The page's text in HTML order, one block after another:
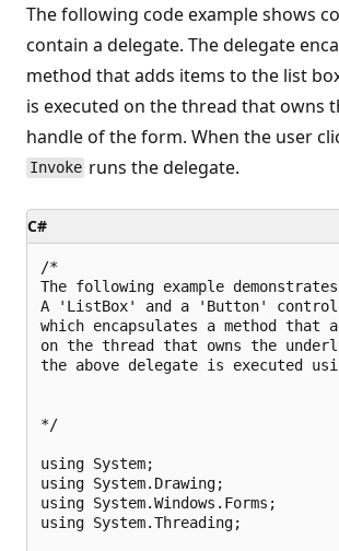
The following code example shows
contain a delegate. The delegate
method that adds items to the list
is executed on the thread that owns
handle of the form. When the user
Invoke runs the delegate.
C#
/*
The following example
A 'ListBox' and a 'Button' control
which encapsulates a method
on the thread that owns the
the above delegate is executed
*/
using System;
using System.Drawing;
using System.Windows.Forms;
using System.Threading;